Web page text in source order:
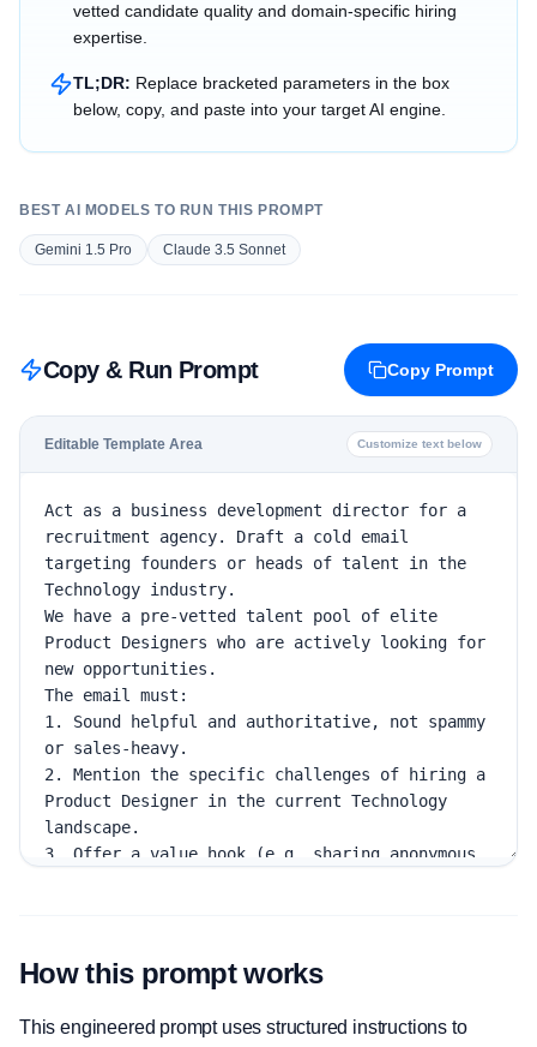
vetted candidate quality and domain-specific hiring
expertise.
TL;DR: Replace bracketed parameters in the box
below, copy, and paste into your target AI engine.
BEST AI MODELS TO RUN THIS PROMPT
Gemini 1.5 Pro Claude 3.5 Sonnet
Copy & Run Prompt Copy Prompt
Editable Template Area Customize text below
How this prompt works
This engineered prompt uses structured instructions to